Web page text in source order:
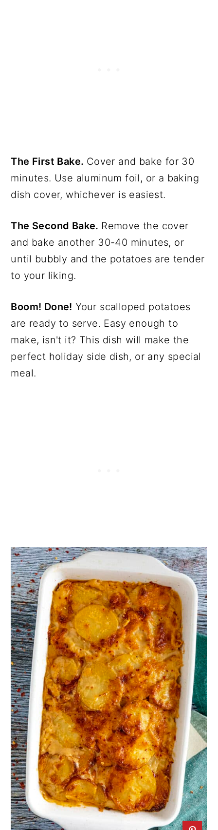
The First Bake. Cover and bake for 30
minutes. Use aluminum foil, or a baking
dish cover, whichever is easiest.
The Second Bake. Remove the cover
and bake another 30-40 minutes, or
until bubbly and the potatoes are tender
to your liking.
Boom! Done! Your scalloped potatoes
are ready to serve. Easy enough to
make, isn't it? This dish will make the
perfect holiday side dish, or any special
meal.